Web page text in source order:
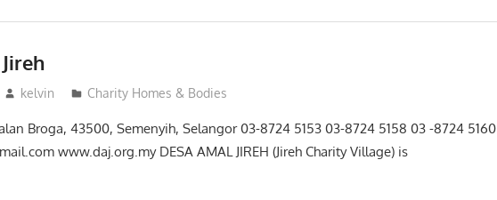
kelvin Charity Homes & Bodies
Broga, 43500, Semenyih, Selangor 03-8724 5153 03-8724 5158 03 -8724 5160
www.daj.org.my DESA AMAL JIREH (Jireh Charity Village) is